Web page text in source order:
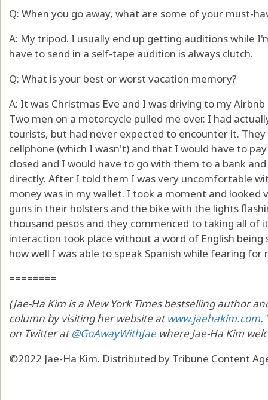
Q: When you go away, what are some of your must-
A: My tripod. I usually end up getting auditions while
have to send in a self-tape audition is always clutch.
Q: What is your best or worst vacation memory?
A: It was Christmas Eve and I was driving to my
Two men on a motorcycle pulled me over. I had
tourists, but had never expected to encounter it.
cellphone (which I wasn't) and that I would have to
closed and I would have to go with them to a bank
directly. After I told them I was very uncomfortable
money was in my wallet. I took a moment and
guns in their holsters and the bike with the lights
thousand pesos and they commenced to taking all of
interaction took place without a word of English being
how well I was able to speak Spanish while fearing for
========
(Jae-Ha Kim is a New York Times bestselling author
column by visiting her website atwww.jaehakim.com.
on Twitter at@GoAwayWithJaewhere Jae-Ha Kim
©2022 Jae-Ha Kim. Distributed by Tribune Content